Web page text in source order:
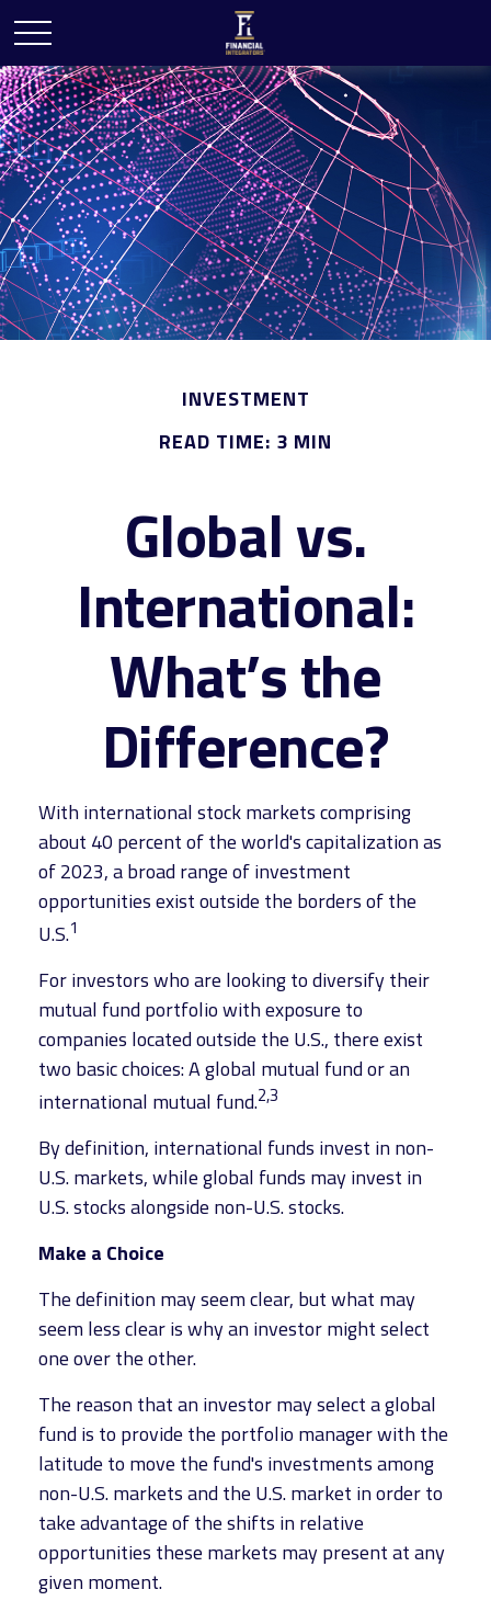
INVESTMENT
READ TIME: 3 MIN
Global vs.
International:
What’s the
Difference?
With international stock markets comprising
about 40 percent of the world's capitalization as
of 2023, a broad range of investment
opportunities exist outside the borders of the
U.S.1
For investors who are looking to diversify their
mutual fund portfolio with exposure to
companies located outside the U.S., there exist
two basic choices: A global mutual fund or an
international mutual fund.2,3
By definition, international funds invest in non-
U.S. markets, while global funds may invest in
U.S. stocks alongside non-U.S. stocks.
Make a Choice
The definition may seem clear, but what may
seem less clear is why an investor might select
one over the other.
The reason that an investor may select a global
fund is to provide the portfolio manager with the
latitude to move the fund's investments among
non-U.S. markets and the U.S. market in order to
take advantage of the shifts in relative
opportunities these markets may present at any
given moment.